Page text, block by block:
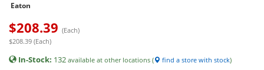
Eaton
$208.39 (Each)
$208.39 (Each)
In-Stock: 132 available at other locations ( find a store with stock)